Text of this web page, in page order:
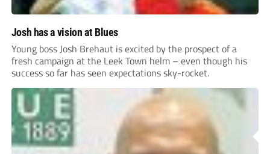
Josh has a vision at Blues
Young boss Josh Brehaut is excited by the prospect of a
fresh campaign at the Leek Town helm – even though his
success so far has seen expectations sky-rocket.